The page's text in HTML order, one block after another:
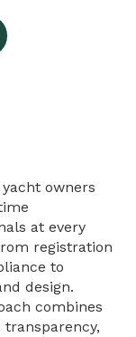
yacht owners
at every
registration
to
design.
combines
transparency,